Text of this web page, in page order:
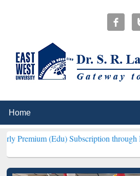
Subscription through BdREN***